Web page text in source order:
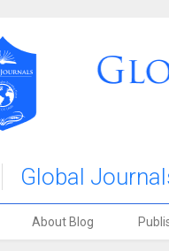
Global
Stories Blog
About Blog